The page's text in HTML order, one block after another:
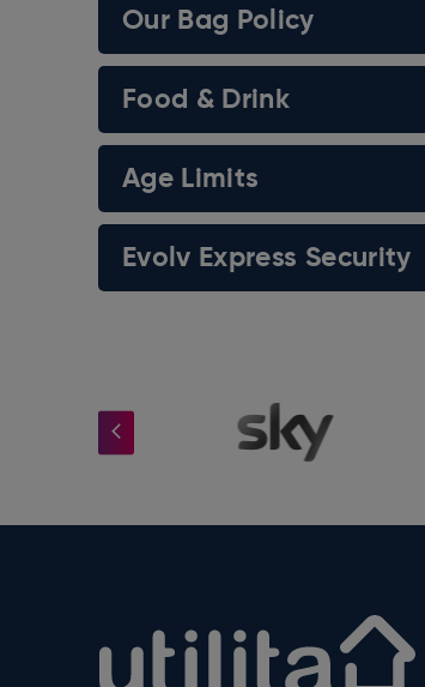
Our Bag Policy
Food & Drink
Age Limits
Evolv Express Security